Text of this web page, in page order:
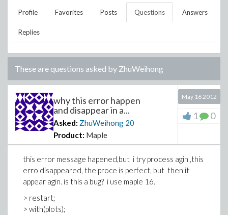
Profile Favorites Posts Questions Answers
Replies
These are questions asked by ZhuWeihong
why this error happen
and disappear in a...
Asked: ZhuWeihong 20
Product: Maple
May 16 2012
1 0
this error message hapened,but i try process agin ,this
erro disappeared, the proce is perfect, but then it
appear agin. is this a bug? i use maple 16.
> restart;
> with(plots);